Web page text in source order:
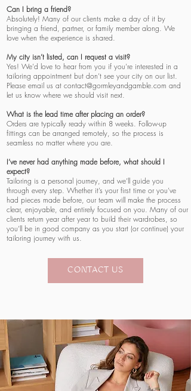
Can I bring a friend?
Absolutely! Many of our clients make a day of it by
bringing a friend, partner, or family member along. We
love when the experience is shared.
My city isn’t listed, can I request a visit?
Yes! We’d love to hear from you if you’re interested in a
tailoring appointment but don’t see your city on our list.
Please email us at contact@gormleyandgamble.com and
let us know where we should visit next.
What is the lead time after placing an order?
Orders are typically ready within 8 weeks. Follow-up
fittings can be arranged remotely, so the process is
seamless no matter where you are.
I’ve never had anything made before, what should I
expect?
Tailoring is a personal journey, and we’ll guide you
through every step. Whether it’s your first time or you’ve
had pieces made before, our team will make the process
clear, enjoyable, and entirely focused on you. Many of our
clients return year after year to build their wardrobes, so
you’ll be in good company as you start (or continue) your
tailoring journey with us.
CONTACT US